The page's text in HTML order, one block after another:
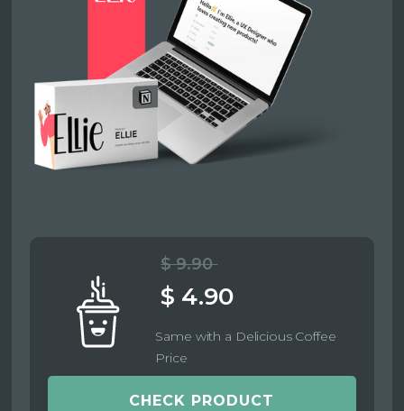
$ 9.90
$ 4.90
Same with a Delicious Coffee
Price
CHECK PRODUCT